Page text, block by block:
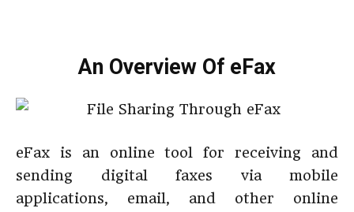
An Overview Of eFax
eFax is an online tool for receiving and
sending digital faxes via mobile
applications, email, and other online